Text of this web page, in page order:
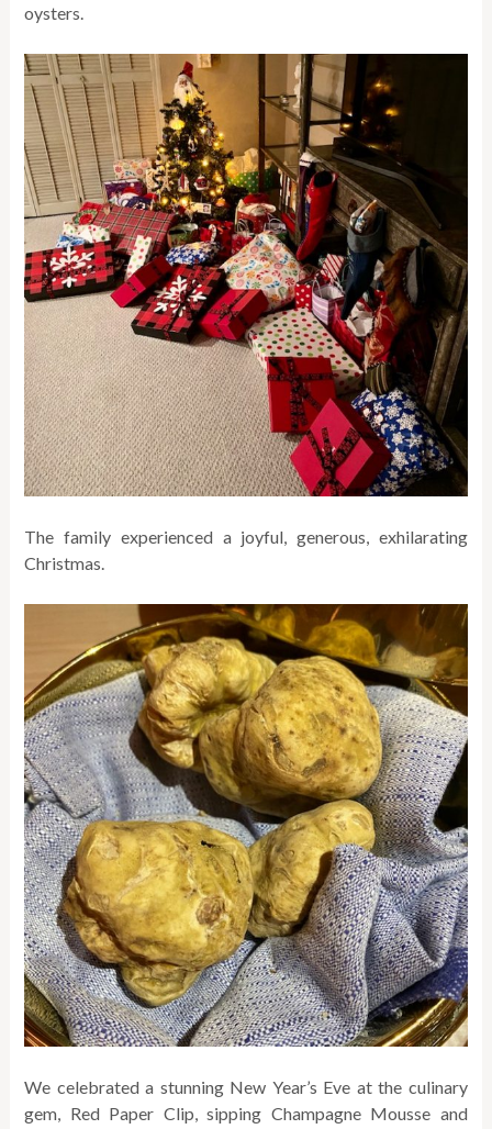
oysters.
The family experienced a joyful, generous, exhilarating
Christmas.
We celebrated a stunning New Year’s Eve at the culinary
gem, Red Paper Clip, sipping Champagne Mousse and